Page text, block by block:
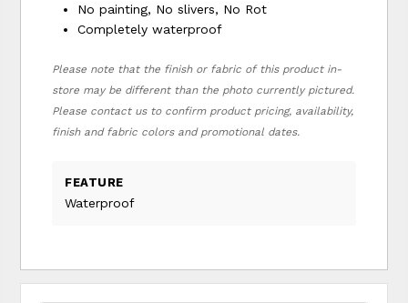
No painting, No slivers, No Rot
Completely waterproof
Please note that the finish or fabric of this product in-
store may be different than the photo currently pictured.
Please contact us to confirm product pricing, availability,
finish and fabric colors and promotional dates.
FEATURE
Waterproof